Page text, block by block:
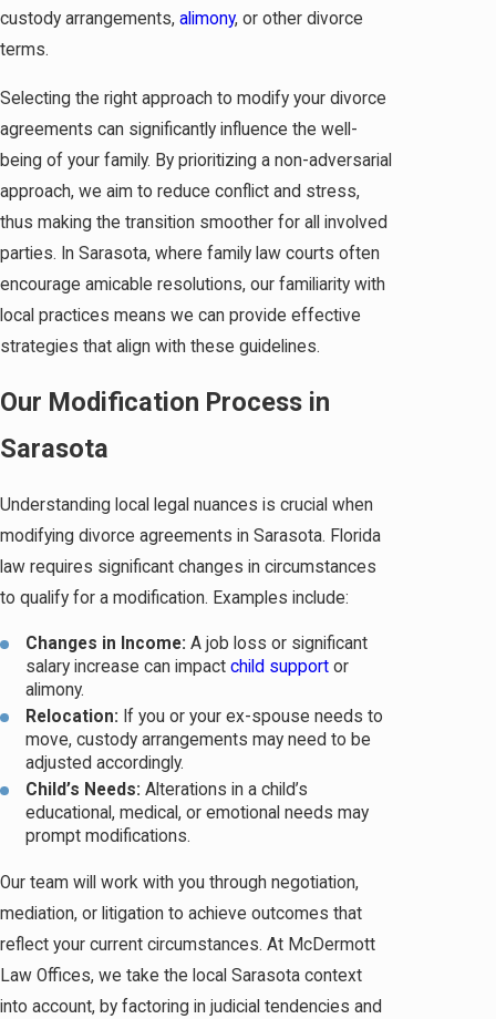
custody arrangements, alimony, or other divorce
terms.
Selecting the right approach to modify your divorce
agreements can significantly influence the well-
being of your family. By prioritizing a non-adversarial
approach, we aim to reduce conflict and stress,
thus making the transition smoother for all involved
parties. In Sarasota, where family law courts often
encourage amicable resolutions, our familiarity with
local practices means we can provide effective
strategies that align with these guidelines.
Our Modification Process in
Sarasota
Understanding local legal nuances is crucial when
modifying divorce agreements in Sarasota. Florida
law requires significant changes in circumstances
to qualify for a modification. Examples include:
Changes in Income: A job loss or significant
salary increase can impactchild support or
alimony.
Relocation: If you or your ex-spouse needs to
move, custody arrangements may need to be
adjusted accordingly.
Child’s Needs: Alterations in a child’s
educational, medical, or emotional needs may
prompt modifications.
Our team will work with you through negotiation,
mediation, or litigation to achieve outcomes that
reflect your current circumstances. At McDermott
Law Offices, we take the local Sarasota context
into account, by factoring in judicial tendencies and